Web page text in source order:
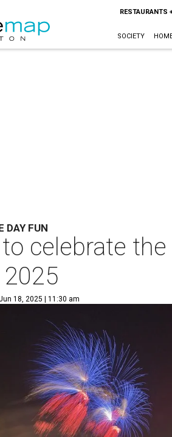
RESTAURANTS
SOCIETY
DAY FUN
celebrate
18, 2025 | 11:30 am